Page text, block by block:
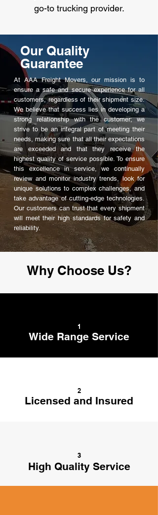
go-to trucking provider.
Our Quality
Guarantee
At AAA Freight Movers, our mission is to
ensure a safe and secure experience for all
customers, regardless of their shipment size.
We believe that success lies in developing a
strong relationship with the customer; we
strive to be an integral part of meeting their
needs, making sure that all their expectations
are exceeded and that they receive the
highest quality of service possible. To ensure
this excellence in service, we continually
review and monitor industry trends, look for
unique solutions to complex challenges, and
take advantage of cutting-edge technologies.
Our customers can trust that every shipment
will meet their high standards for safety and
reliability.
Why Choose Us?
1
Wide Range Service
2
Licensed and Insured
3
High Quality Service